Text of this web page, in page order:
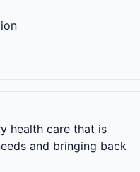
health care that is
and bringing back